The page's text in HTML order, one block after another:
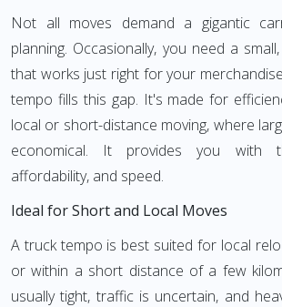
Not all moves demand a gigantic
planning. Occasionally, you need a
that works just right for your
tempo fills this gap. It's made for
local or short-distance moving, where
economical. It provides you with
affordability, and speed.
Ideal for Short and Local Moves
A truck tempo is best suited for local
or within a short distance of a few
usually tight, traffic is uncertain, and